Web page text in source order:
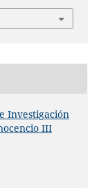
Investigación
III